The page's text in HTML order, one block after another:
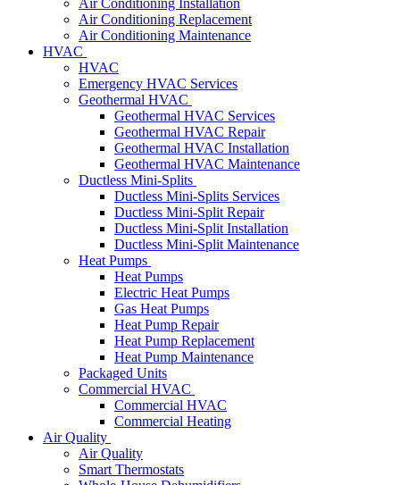
Air Conditioning Installation
Air Conditioning Replacement
Air Conditioning Maintenance
HVAC
HVAC
Emergency HVAC Services
Geothermal HVAC
Geothermal HVAC Services
Geothermal HVAC Repair
Geothermal HVAC Installation
Geothermal HVAC Maintenance
Ductless Mini-Splits
Ductless Mini-Splits Services
Ductless Mini-Split Repair
Ductless Mini-Split Installation
Ductless Mini-Split Maintenance
Heat Pumps
Heat Pumps
Electric Heat Pumps
Gas Heat Pumps
Heat Pump Repair
Heat Pump Replacement
Heat Pump Maintenance
Packaged Units
Commercial HVAC
Commercial HVAC
Commercial Heating
Air Quality
Air Quality
Smart Thermostats